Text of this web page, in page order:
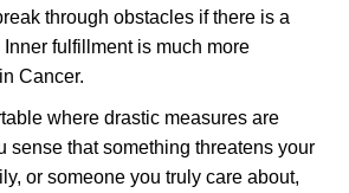
through obstacles if there is a
fulfillment is much more
Cancer.
where drastic measures are
sense that something threatens your
or someone you truly care about,